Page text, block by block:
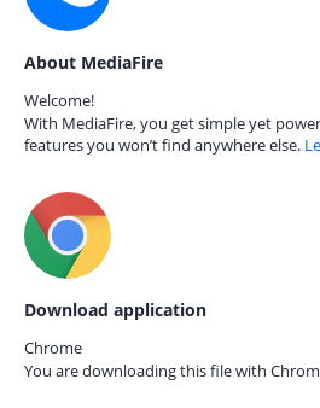
About MediaFire
Welcome!
With MediaFire, you get simple yet
features you won’t find anywhere else.
Download application
Chrome
You are downloading this file with